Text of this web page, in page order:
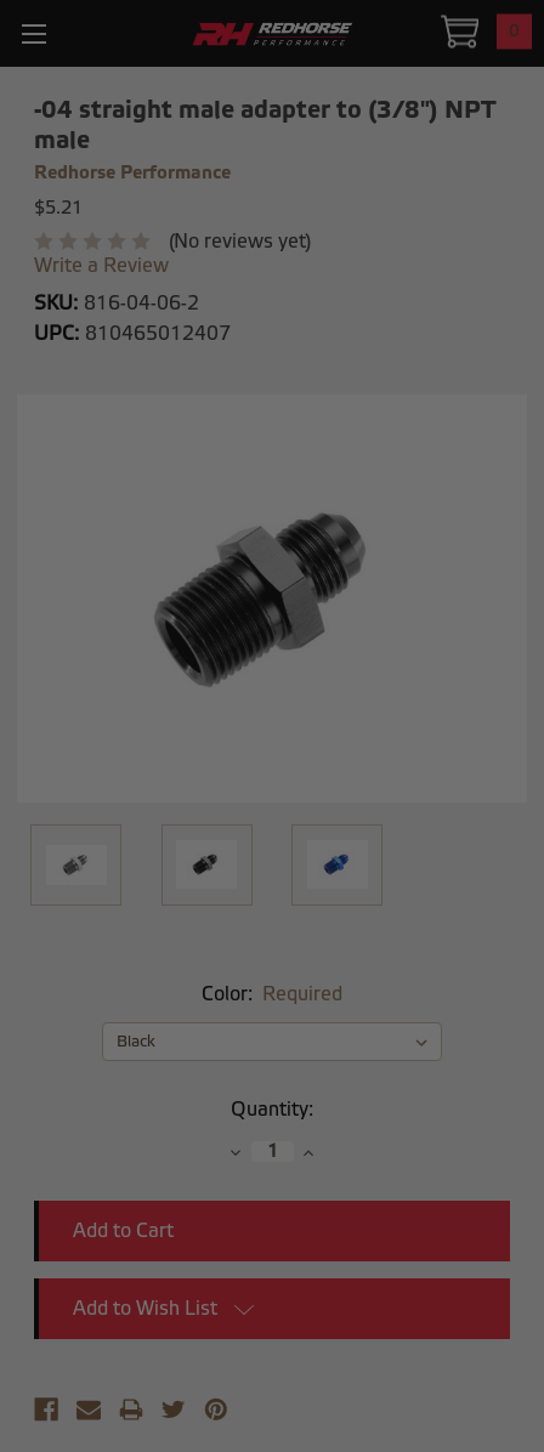
0
-04 straight male adapter to (3/8") NPT
male
Redhorse Performance
$5.21
(No reviews yet)
Write a Review
SKU: 816-04-06-2
UPC: 810465012407
Color: Required
Quantity:
DecreaseIncrease
Add to Wish List